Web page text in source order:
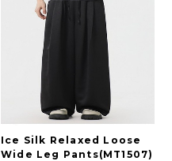
Ice Silk Relaxed Loose
Wide Leg Pants(MT1507)